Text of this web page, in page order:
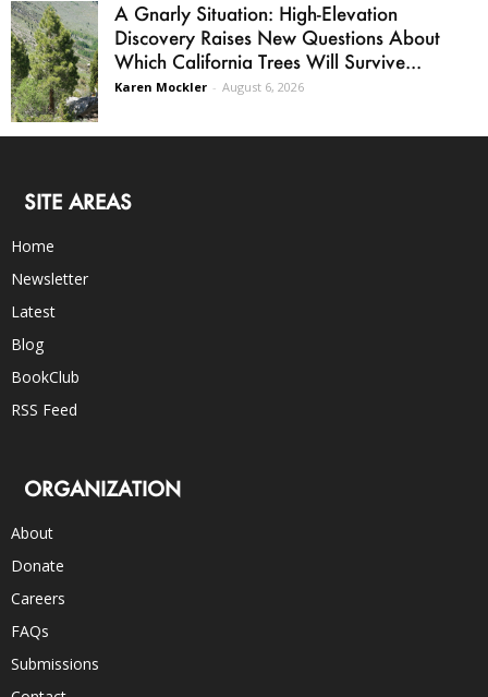
A Gnarly Situation: High-Elevation
Discovery Raises New Questions About
Which California Trees Will Survive...
Karen Mockler - August 6, 2026
SITE AREAS
Home
Newsletter
Latest
Blog
BookClub
RSS Feed
ORGANIZATION
About
Donate
Careers
FAQs
Submissions